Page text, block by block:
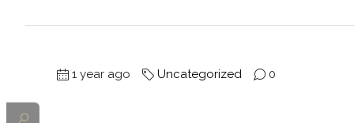
1 year ago Uncategorized 0